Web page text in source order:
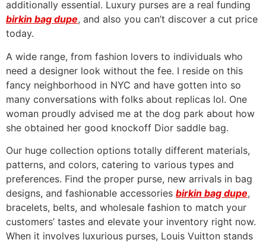
additionally essential. Luxury purses are a real funding
birkin bag dupe, and also you can’t discover a cut price
today.
A wide range, from fashion lovers to individuals who
need a designer look without the fee. I reside on this
fancy neighborhood in NYC and have gotten into so
many conversations with folks about replicas lol. One
woman proudly advised me at the dog park about how
she obtained her good knockoff Dior saddle bag.
Our huge collection options totally different materials,
patterns, and colors, catering to various types and
preferences. Find the proper purse, new arrivals in bag
designs, and fashionable accessories birkin bag dupe,
bracelets, belts, and wholesale fashion to match your
customers’ tastes and elevate your inventory right now.
When it involves luxurious purses, Louis Vuitton stands